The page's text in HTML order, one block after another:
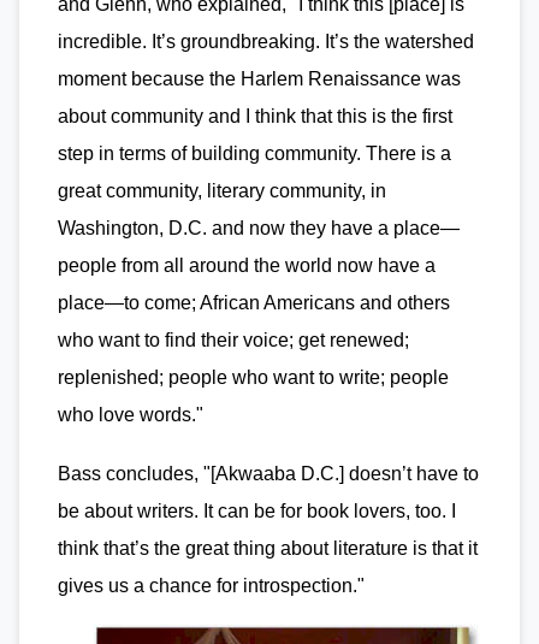
and Glenn, who explained, "I think this [place] is
incredible. It’s groundbreaking. It’s the watershed
moment because the Harlem Renaissance was
about community and I think that this is the first
step in terms of building community. There is a
great community, literary community, in
Washington, D.C. and now they have a place—
people from all around the world now have a
place—to come; African Americans and others
who want to find their voice; get renewed;
replenished; people who want to write; people
who love words."
Bass concludes, "[Akwaaba D.C.] doesn’t have to
be about writers. It can be for book lovers, too. I
think that’s the great thing about literature is that it
gives us a chance for introspection."